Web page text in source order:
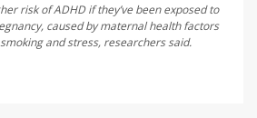
risk of ADHD if they’ve been exposed to
caused by maternal health factors
and stress, researchers said.